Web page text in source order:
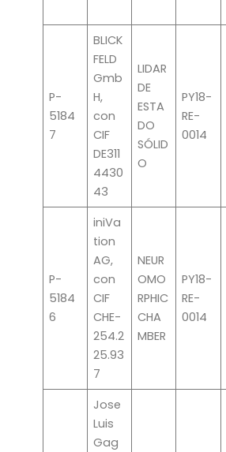
P-
5184
7
BLICK
FELD
Gmb
H,
con
CIF
DE311
4430
43
LIDAR
DE
ESTA
DO
SÓLID
O
PY18-
RE-
0014
P-
5184
6
iniVa
tion
AG,
con
CIF
CHE-
254.2
25.93
7
NEUR
OMO
RPHIC
CHA
MBER
PY18-
RE-
0014
Jose
Luis
Gag